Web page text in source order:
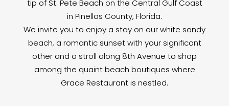
tip of St. Pete Beach on the Central Gulf Coast
in Pinellas County, Florida.
We invite you to enjoy a stay on our white sandy
beach, a romantic sunset with your significant
other and a stroll along 8th Avenue to shop
among the quaint beach boutiques where
Grace Restaurant is nestled.